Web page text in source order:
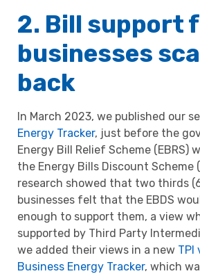
2. Bill support
businesses
back
In March 2023, we published our
Energy Tracker, just before the
Energy Bill Relief Scheme (EBRS)
the Energy Bills Discount Scheme
research showed that two thirds
businesses felt that the EBDS
enough to support them, a view
supported by Third Party
we added their views in a new TPI
Business Energy Tracker, which